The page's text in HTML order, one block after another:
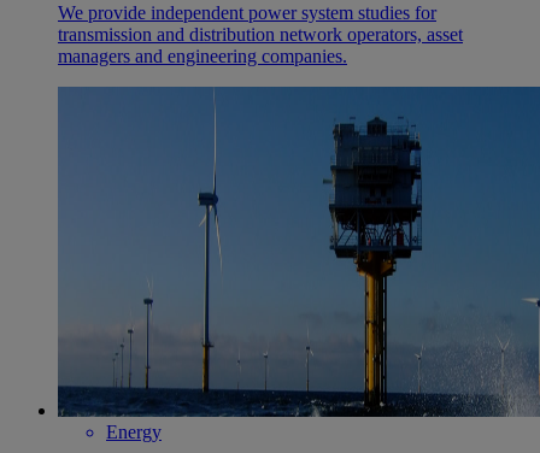
We provide independent power system studies for
transmission and distribution network operators, asset
managers and engineering companies.
Energy